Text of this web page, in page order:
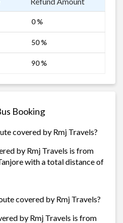
0 %
50 %
90 %
Booking
covered by Rmj Travels?
by Rmj Travels is from
with a total distance of
covered by Rmj Travels?
by Rmj Travels is from